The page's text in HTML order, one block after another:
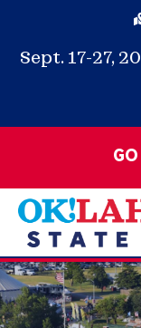
Sept. 17-27,